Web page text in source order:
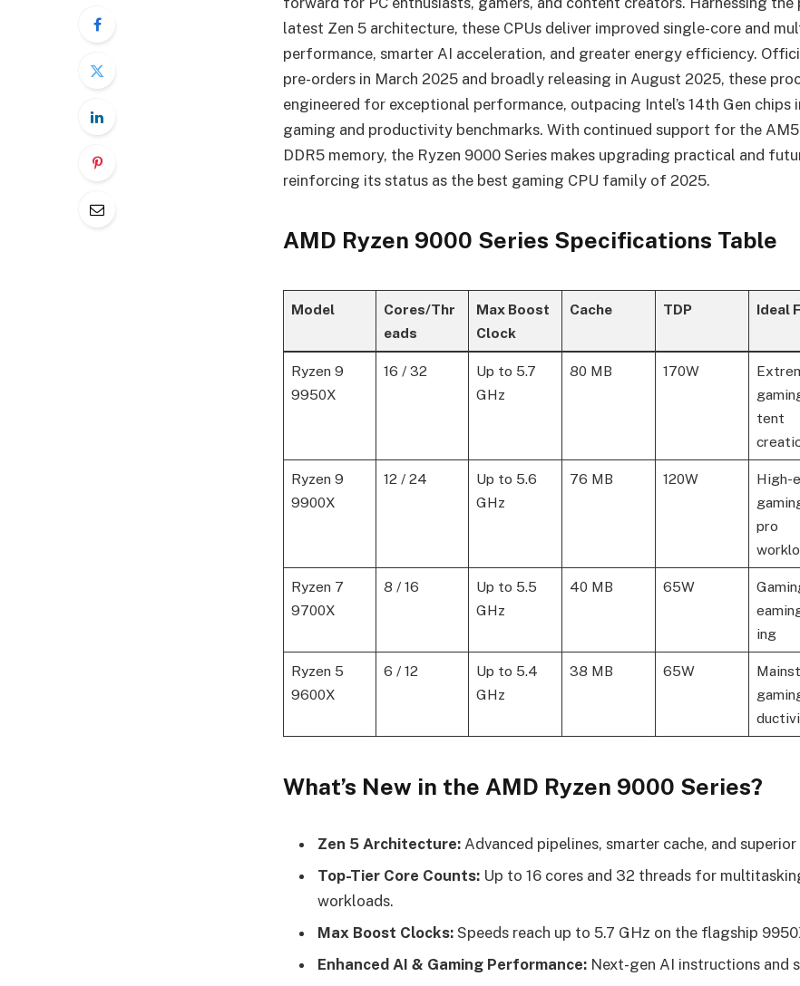
latest Zen 5 architecture, these CPUs deliver improved single-core and
performance, smarter AI acceleration, and greater energy efficiency.
pre-orders in March 2025 and broadly releasing in August 2025, these
engineered for exceptional performance, outpacing Intel’s 14th Gen chips
gaming and productivity benchmarks. With continued support for the
DDR5 memory, the Ryzen 9000 Series makes upgrading practical and
reinforcing its status as the best gaming CPU family of 2025.
AMD Ryzen 9000 Series Specifications Table
Model
Cores/Thr
eads
Max Boost
Clock
Cache TDP Ideal
Ryzen 9
9950X
16 / 32
Up to 5.7
GHz
80 MB 170W
tent
Ryzen 9
9900X
12 / 24
Up to 5.6
GHz
76 MB 120W
High-
pro
Ryzen 7
9700X
8 / 16
Up to 5.5
GHz
40 MB 65W
ing
Ryzen 5
9600X
6 / 12
Up to 5.4
GHz
38 MB 65W
What’s New in the AMD Ryzen 9000 Series?
Zen 5 Architecture: Advanced pipelines, smarter cache, and
Top-Tier Core Counts: Up to 16 cores and 32 threads for
workloads.
Max Boost Clocks: Speeds reach up to 5.7 GHz on the flagship
Enhanced AI & Gaming Performance: Next-gen AI instructions and